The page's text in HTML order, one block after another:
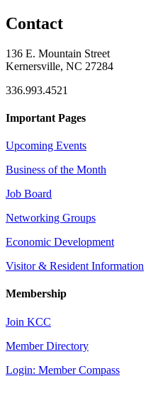
Contact
136 E. Mountain Street
Kernersville, NC 27284
336.993.4521
Important Pages
Upcoming Events
Business of the Month
Job Board
Networking Groups
Economic Development
Visitor & Resident Information
Membership
Join KCC
Member Directory
Login: Member Compass